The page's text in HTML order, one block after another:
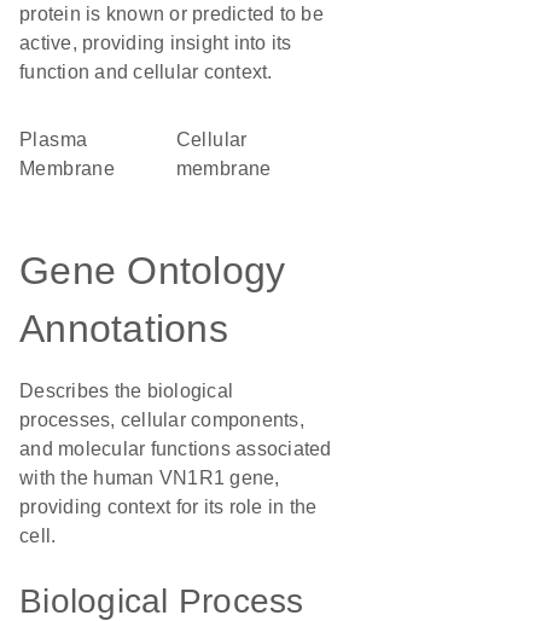
protein is known or predicted to be
active, providing insight into its
function and cellular context.
Plasma
Membrane
cellular
membrane
Gene Ontology
Annotations
Describes the biological
processes, cellular components,
and molecular functions associated
with the human VN1R1 gene,
providing context for its role in the
cell.
Biological Process